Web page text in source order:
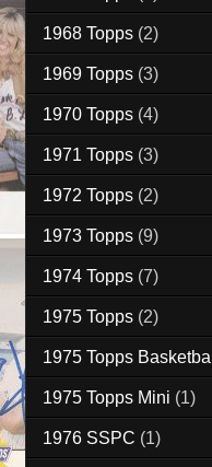
1968 Topps (2)
1969 Topps (3)
1970 Topps (4)
1971 Topps (3)
1972 Topps (2)
1973 Topps (9)
1974 Topps (7)
1975 Topps (2)
1975 Topps Basketball
1975 Topps Mini (1)
1976 SSPC (1)